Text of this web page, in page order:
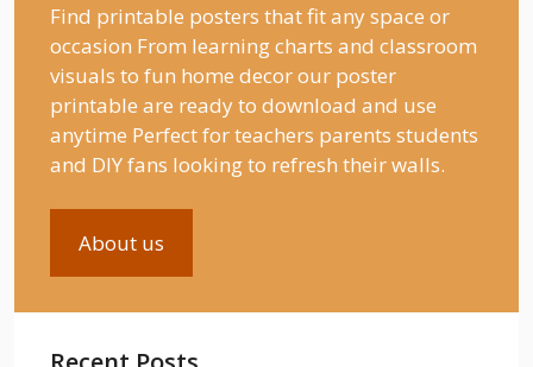
Find printable posters that fit any space or
occasion From learning charts and classroom
visuals to fun home decor our poster
printable are ready to download and use
anytime Perfect for teachers parents students
and DIY fans looking to refresh their walls.
About us